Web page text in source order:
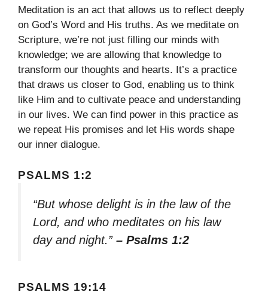
Meditation is an act that allows us to reflect deeply
on God’s Word and His truths. As we meditate on
Scripture, we’re not just filling our minds with
knowledge; we are allowing that knowledge to
transform our thoughts and hearts. It’s a practice
that draws us closer to God, enabling us to think
like Him and to cultivate peace and understanding
in our lives. We can find power in this practice as
we repeat His promises and let His words shape
our inner dialogue.
PSALMS 1:2
“But whose delight is in the law of the
Lord, and who meditates on his law
day and night.” – Psalms 1:2
PSALMS 19:14